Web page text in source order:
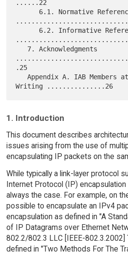
......22
.25
   Appendix A. IAB Members at the Time of This
1. Introduction
This document describes
issues arising from the use of
encapsulating IP packets on the
While typically a link-layer protocol
Internet Protocol (IP)
always the case. For example, on
possible to encapsulate an IPv4
encapsulation as defined in "A
of IP Datagrams over Ethernet
802.2/802.3 LLC [IEEE-802.3.2002]
defined in "Two Methods For The